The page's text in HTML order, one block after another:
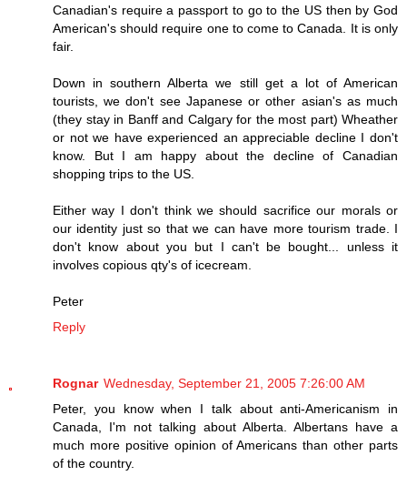
Canadian's require a passport to go to the US then by God
American's should require one to come to Canada. It is only
fair.
Down in southern Alberta we still get a lot of American
tourists, we don't see Japanese or other asian's as much
(they stay in Banff and Calgary for the most part) Wheather
or not we have experienced an appreciable decline I don't
know. But I am happy about the decline of Canadian
shopping trips to the US.
Either way I don't think we should sacrifice our morals or
our identity just so that we can have more tourism trade. I
don't know about you but I can't be bought... unless it
involves copious qty's of icecream.
Peter
Reply
Rognar Wednesday, September 21, 2005 7:26:00 AM
Peter, you know when I talk about anti-Americanism in
Canada, I'm not talking about Alberta. Albertans have a
much more positive opinion of Americans than other parts
of the country.